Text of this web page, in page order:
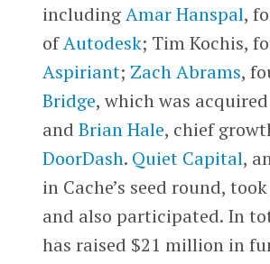
includingAmar Hanspal,
ofAutodesk; Tim Kochis,
Aspiriant; Zach Abrams,
Bridge, which was
and Brian Hale, chief
DoorDash. Quiet Capital,
in Cache’s seed round,
and also participated. In
has raised $21 million in